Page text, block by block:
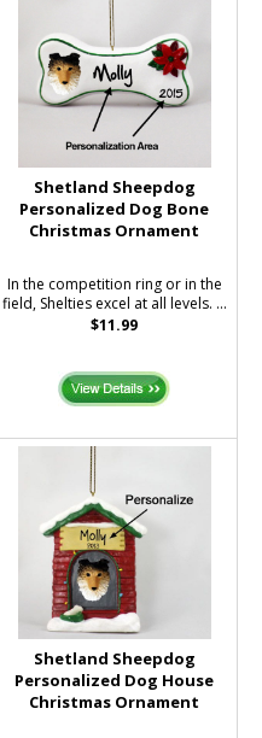
Shetland Sheepdog
Personalized Dog Bone
Christmas Ornament
In the competition ring or in the
field, Shelties excel at all levels. ...
$11.99
Shetland Sheepdog
Personalized Dog House
Christmas Ornament